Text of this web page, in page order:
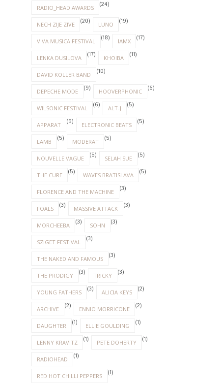
RADIO_HEAD AWARDS (24)
NECH ZIJE ZIVE (20) LUNO (19)
VIVA MUSICA FESTIVAL (18) IAMX (17)
LENKA DUSILOVA (17) KHOIBA (11)
DAVID KOLLER BAND (10)
DEPECHE MODE (9) HOOVERPHONIC (6)
WILSONIC FESTIVAL (6) ALT-J (5)
APPARAT (5) ELECTRONIC BEATS (5)
LAMB (5) MODERAT (5)
NOUVELLE VAGUE (5) SELAH SUE (5)
THE CURE (5) WAVES BRATISLAVA (5)
FLORENCE AND THE MACHINE (3)
FOALS (3) MASSIVE ATTACK (3)
MORCHEEBA (3) SOHN (3)
SZIGET FESTIVAL (3)
THE NAKED AND FAMOUS (3)
THE PRODIGY (3) TRICKY (3)
YOUNG FATHERS (3) ALICIA KEYS (2)
ARCHIVE (2) ENNIO MORRICONE (2)
DAUGHTER (1) ELLIE GOULDING (1)
LENNY KRAVITZ (1) PETE DOHERTY (1)
RADIOHEAD (1)
RED HOT CHILLI PEPPERS (1)